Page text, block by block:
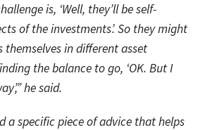
is, ‘Well, they’ll be self-
of the investments’. So they might
themselves in different asset
the balance to go, ‘OK. But I
he said.
a specific piece of advice that helps